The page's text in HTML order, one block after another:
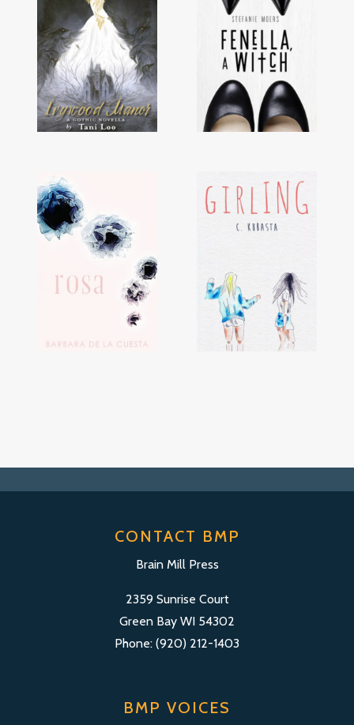
CONTACT BMP
Brain Mill Press
2359 Sunrise Court
Green Bay WI 54302
Phone: (920) 212-1403
BMP VOICES